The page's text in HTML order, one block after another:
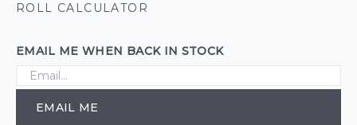
ROLL CALCULATOR
EMAIL ME WHEN BACK IN STOCK
EMAIL ME